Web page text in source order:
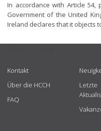
In accordance with Article
Government of the United
Ireland declares that it objects
Kontakt
Über die HCCH
FAQ
Letzte